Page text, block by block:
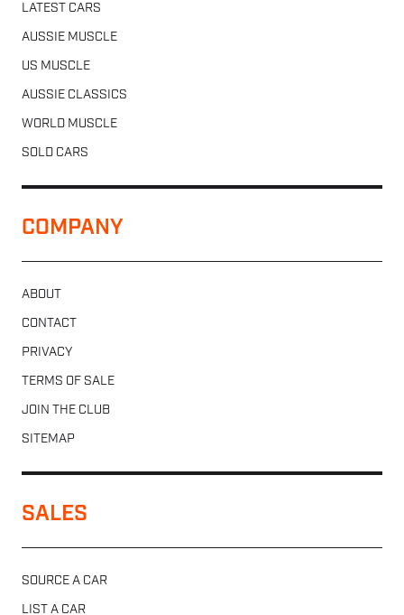
LATEST CARS
AUSSIE MUSCLE
US MUSCLE
AUSSIE CLASSICS
WORLD MUSCLE
SOLD CARS
COMPANY
ABOUT
CONTACT
PRIVACY
TERMS OF SALE
JOIN THE CLUB
SITEMAP
SALES
SOURCE A CAR
LIST A CAR